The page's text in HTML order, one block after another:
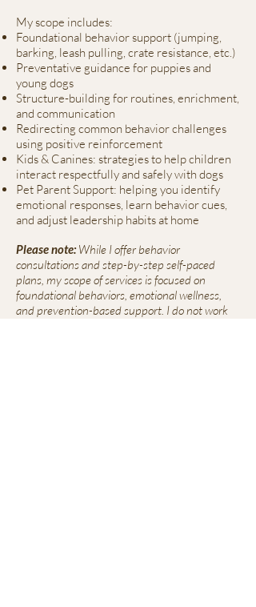
My scope includes:
Foundational behavior support (jumping,
barking, leash pulling, crate resistance, etc.)
Preventative guidance for puppies and
young dogs
Structure-building for routines, enrichment,
and communication
Redirecting common behavior challenges
using positive reinforcement
Kids & Canines: strategies to help children
interact respectfully and safely with dogs
Pet Parent Support: helping you identify
emotional responses, learn behavior cues,
and adjust leadership habits at home
Please note:While I offer behavior
consultations and step-by-step self-paced
plans, my scope of services is focused on
foundational behaviors, emotional wellness,
and prevention-based support. I do not work